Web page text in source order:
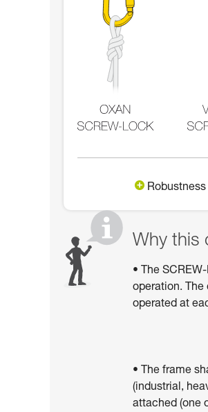
Robustness
Why this
• The
operation. The
operated at
• The frame
(industrial,
attached (one